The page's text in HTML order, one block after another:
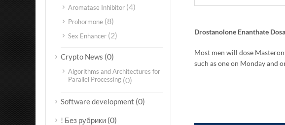
Drostanolone Enanthate
Most men will dose
such as one on Monday and
Aromatase Inhibitor (4)
Prohormone (8)
Sex Enhancer (2)
Crypto News (0)
Algorithms and Architectures for
Parallel Processing (0)
Software development (0)
! Без рубрики (0)